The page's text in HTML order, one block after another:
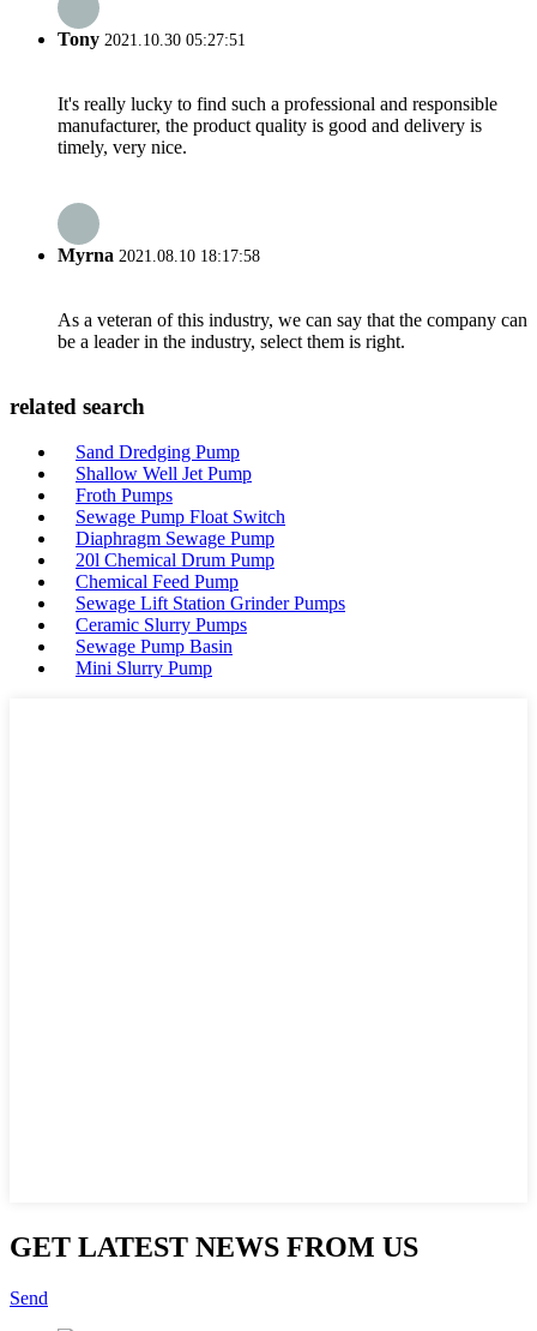
Tony 2021.10.30 05:27:51
It's really lucky to find such a professional and responsible
manufacturer, the product quality is good and delivery is
timely, very nice.
Myrna 2021.08.10 18:17:58
As a veteran of this industry, we can say that the company can
be a leader in the industry, select them is right.
related search
Sand Dredging Pump
Shallow Well Jet Pump
Froth Pumps
Sewage Pump Float Switch
Diaphragm Sewage Pump
20l Chemical Drum Pump
Chemical Feed Pump
Sewage Lift Station Grinder Pumps
Ceramic Slurry Pumps
Sewage Pump Basin
Mini Slurry Pump
GET LATEST NEWS FROM US
Send